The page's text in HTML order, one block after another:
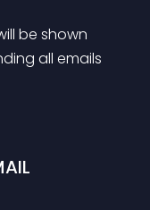
be shown
all emails